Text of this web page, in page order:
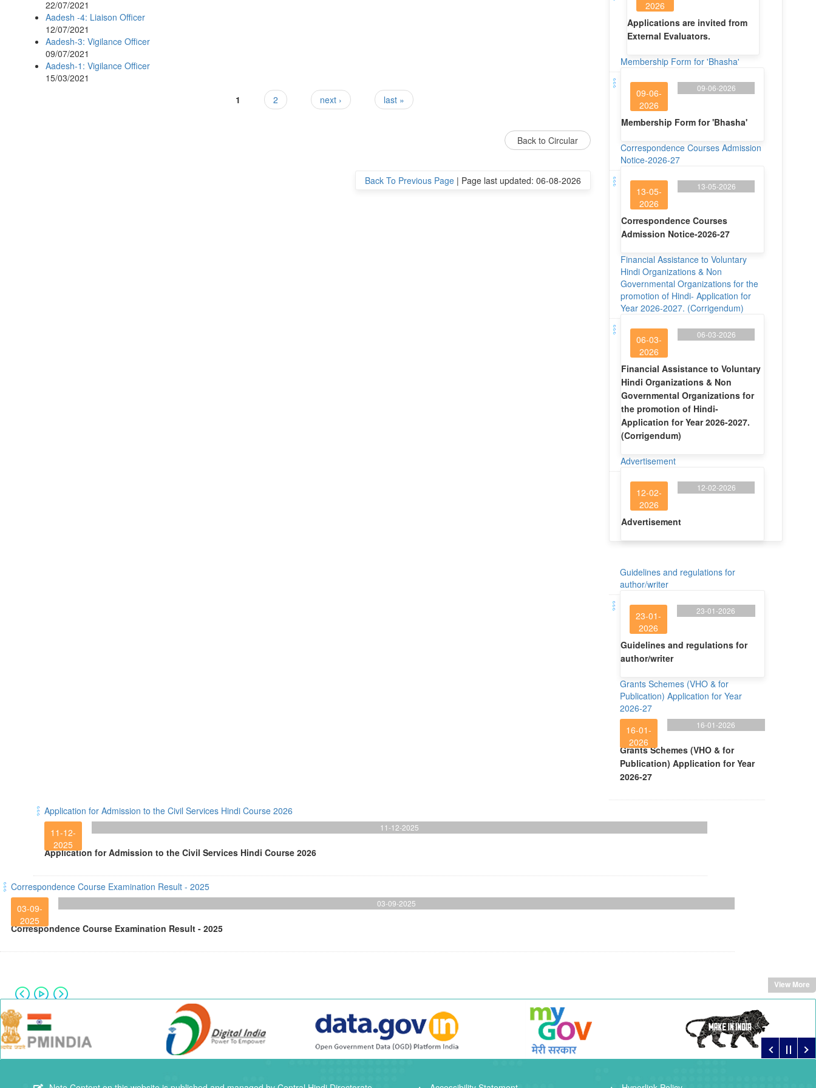
22/07/2021
Aadesh -4: Liaison Officer
12/07/2021
Aadesh-3: Vigilance Officer
09/07/2021
Aadesh-1: Vigilance Officer
15/03/2021
1 2 next › last »
Back to Circular
Back To Previous Page| Page last updated: 06-08-2026
2026
Applications are invited from
External Evaluators.
Membership Form for 'Bhasha'
09-06-
2026
09-06-2026
Membership Form for 'Bhasha'
Correspondence Courses Admission
Notice-2026-27
13-05-
2026
13-05-2026
Correspondence Courses
Admission Notice-2026-27
Financial Assistance to Voluntary
Hindi Organizations & Non
Governmental Organizations for the
promotion of Hindi- Application for
Year 2026-2027. (Corrigendum)
06-03-
2026
06-03-2026
Financial Assistance to Voluntary
Hindi Organizations & Non
Governmental Organizations for
the promotion of Hindi-
Application for Year 2026-2027.
(Corrigendum)
Advertisement
12-02-
2026
12-02-2026
Advertisement
Guidelines and regulations for
author/writer
23-01-
2026
23-01-2026
Guidelines and regulations for
author/writer
Grants Schemes (VHO & for
Publication) Application for Year
2026-27
16-01-
2026
16-01-2026
Grants Schemes (VHO & for
Publication) Application for Year
2026-27
Application for Admission to the Civil Services Hindi Course 2026
11-12-
2025
11-12-2025
Application for Admission to the Civil Services Hindi Course 2026
Correspondence Course Examination Result - 2025
03-09-
2025
03-09-2025
Correspondence Course Examination Result - 2025
View More